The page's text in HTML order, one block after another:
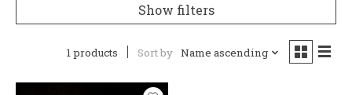
Show filters
1 products Sort by Name ascending